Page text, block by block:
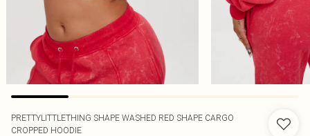
PRETTYLITTLETHING SHAPE WASHED RED SHAPE CARGO
CROPPED HOODIE